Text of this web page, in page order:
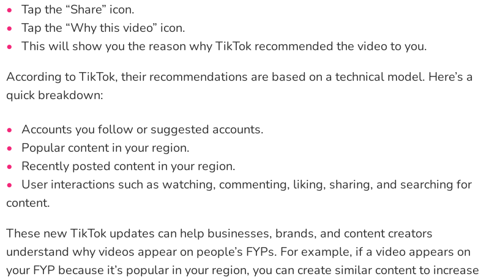
Tap the “Share” icon.
Tap the “Why this video” icon.
This will show you the reason why TikTok recommended the video to you.
According to TikTok, their recommendations are based on a technical model. Here’s a
quick breakdown:
Accounts you follow or suggested accounts.
Popular content in your region.
Recently posted content in your region.
User interactions such as watching, commenting, liking, sharing, and searching for
content.
These new TikTok updates can help businesses, brands, and content creators
understand why videos appear on people’s FYPs. For example, if a video appears on
your FYP because it’s popular in your region, you can create similar content to increase